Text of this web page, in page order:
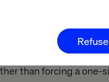
Google’s
to build and
at easyJet holidays,
than forcing a one-